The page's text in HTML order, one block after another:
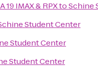
19 IMAX & RPXtoSchine
Student Center
Student Center
Student Center